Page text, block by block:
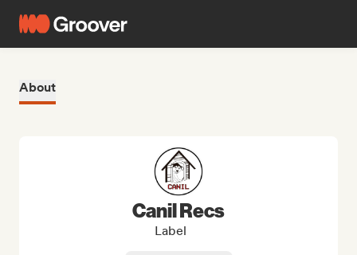
About
Canil Recs
Label